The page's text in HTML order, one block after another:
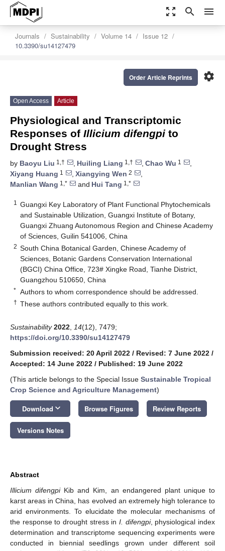
zoom_out_map search menu
Journals Sustainability Volume 14
Issue 12
10.3390/su14127479
settings
Order Article Reprints
Open Access Article
Physiological and Transcriptomic
Responses of Illicium difengpi to
Drought Stress
by Baoyu Liu 1,† , Huiling Liang 1,† , Chao Wu 1
,
Xiyang Huang 1 , Xiangying Wen 2
,
Manlian Wang 1,* and Hui Tang 1,*
1
Guangxi Key Laboratory of Plant Functional Phytochemicals
and Sustainable Utilization, Guangxi Institute of Botany,
Guangxi Zhuang Autonomous Region and Chinese Academy
of Sciences, Guilin 541006, China
2 South China Botanical Garden, Chinese Academy of
Sciences, Botanic Gardens Conservation International
(BGCI) China Office, 723# Xingke Road, Tianhe District,
Guangzhou 510650, China
* Authors to whom correspondence should be addressed.
† These authors contributed equally to this work.
Sustainability 2022 14(12), 7479;
https://doi.org/10.3390/su14127479
Submission received: 20 April 2022 / Revised: 7 June 2022 /
Accepted: 14 June 2022 / Published: 19 June 2022
(This article belongs to the Special Issue Sustainable Tropical
Crop Science and Agriculture Management)
Download keyboard_arrow_down Browse Figures Review Reports
Versions Notes
Abstract
Illicium difengpiKib and Kim, an endangered plant unique to
karst areas in China, has evolved an extremely high tolerance to
arid environments. To elucidate the molecular mechanisms of
the response to drought stress in I. difengpi, physiological index
determination and transcriptome sequencing experiments were
conducted in biennial seedlings grown under different soil